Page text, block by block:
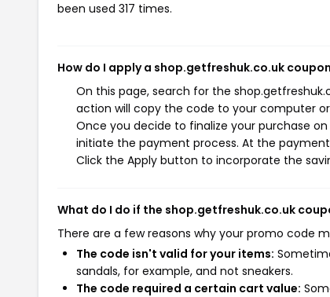
been used 317 times.
How do I apply a shop.getfreshuk.co.uk
On this page, search for the
action will copy the code to your computer
Once you decide to finalize your purchase
initiate the payment process. At the
Click the Apply button to incorporate the
What do I do if the shop.getfreshuk.co.uk
There are a few reasons why your promo code
The code isn't valid for your items:
sandals, for example, and not sneakers.
The code required a certain cart value: